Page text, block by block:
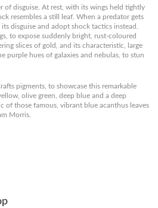
of disguise. At rest, with its wings held tightly
resembles a still leaf. When a predator gets
disguise and adopt shock tactics instead.
to expose suddenly bright, rust-coloured
slices of gold, and its characteristic, large
purple hues of galaxies and nebulas, to stun
pigments, to showcase this remarkable
olive green, deep blue and a deep
of those famous, vibrant blue acanthus leaves
Morris.